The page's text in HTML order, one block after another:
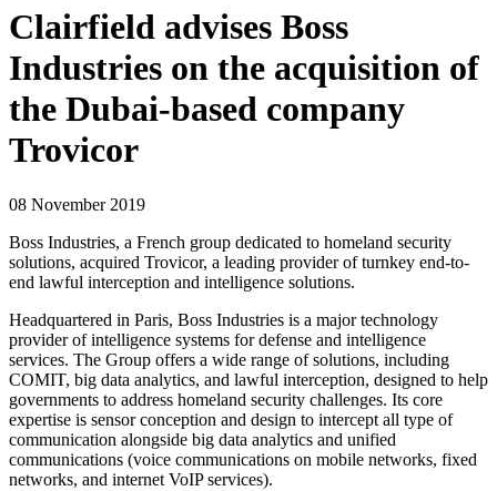
Clairfield advises Boss
Industries on the acquisition of
the Dubai-based company
Trovicor
08 November 2019
Boss Industries, a French group dedicated to homeland security
solutions, acquired Trovicor, a leading provider of turnkey end-to-
end lawful interception and intelligence solutions.
Headquartered in Paris, Boss Industries is a major technology
provider of intelligence systems for defense and intelligence
services. The Group offers a wide range of solutions, including
COMIT, big data analytics, and lawful interception, designed to help
governments to address homeland security challenges. Its core
expertise is sensor conception and design to intercept all type of
communication alongside big data analytics and unified
communications (voice communications on mobile networks, fixed
networks, and internet VoIP services).